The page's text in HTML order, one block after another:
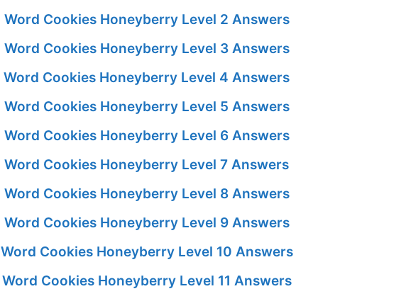
Word Cookies Honeyberry Level 2 Answers
Word Cookies Honeyberry Level 3 Answers
Word Cookies Honeyberry Level 4 Answers
Word Cookies Honeyberry Level 5 Answers
Word Cookies Honeyberry Level 6 Answers
Word Cookies Honeyberry Level 7 Answers
Word Cookies Honeyberry Level 8 Answers
Word Cookies Honeyberry Level 9 Answers
Word Cookies Honeyberry Level 10 Answers
Word Cookies Honeyberry Level 11 Answers